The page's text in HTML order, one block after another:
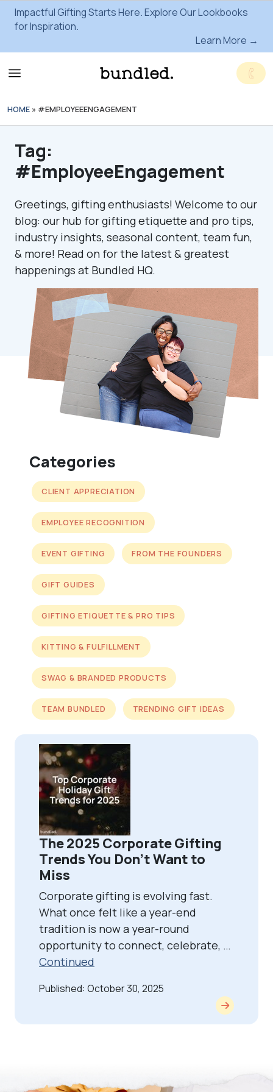
Impactful Gifting Starts Here. Explore Our Lookbooks
for Inspiration.
Learn More →
HOME » #EMPLOYEEENGAGEMENT
Tag:
#EmployeeEngagement
Greetings, gifting enthusiasts! Welcome to our
blog: our hub for gifting etiquette and pro tips,
industry insights, seasonal content, team fun,
& more! Read on for the latest & greatest
happenings at Bundled HQ.
Categories
CLIENT APPRECIATION
EMPLOYEE RECOGNITION
EVENT GIFTING FROM THE FOUNDERS
GIFT GUIDES
GIFTING ETIQUETTE & PRO TIPS
KITTING & FULFILLMENT
SWAG & BRANDED PRODUCTS
TEAM BUNDLED TRENDING GIFT IDEAS
The 2025 Corporate Gifting
Trends You Don’t Want to
Miss
Corporate gifting is evolving fast.
What once felt like a year-end
tradition is now a year-round
opportunity to connect, celebrate, …
Continued
Published: October 30, 2025